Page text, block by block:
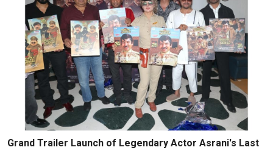
Grand Trailer Launch of Legendary Actor Asrani's Last